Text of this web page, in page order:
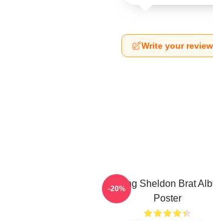
Write your review
Young Sheldon Brat
Poster
-20%